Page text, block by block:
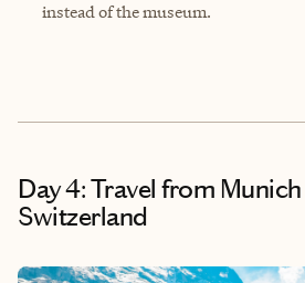
instead of the museum.
Day 4: Travel from
Switzerland